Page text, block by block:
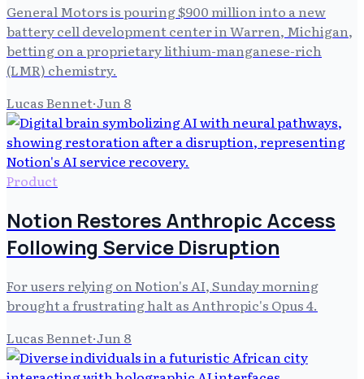
General Motors is pouring $900 million into a new
battery cell development center in Warren, Michigan,
betting on a proprietary lithium-manganese-rich
(LMR) chemistry.
Lucas Bennet·Jun 8
Product
Notion Restores Anthropic Access
Following Service Disruption
For users relying on Notion's AI, Sunday morning
brought a frustrating halt as Anthropic's Opus 4.
Lucas Bennet·Jun 8